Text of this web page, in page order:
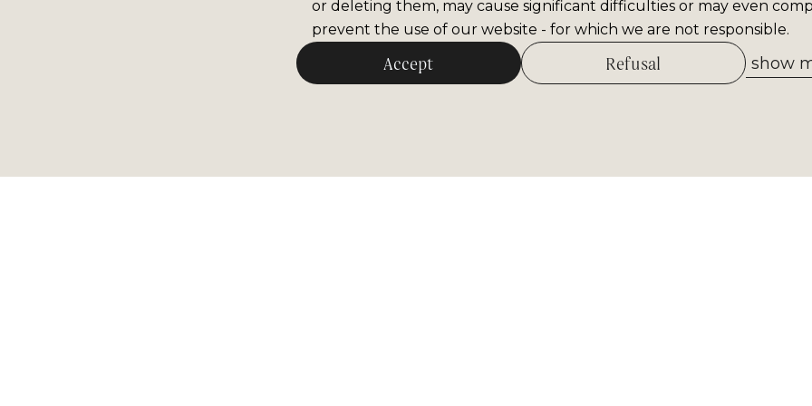
or deleting them, may cause significant difficulties or may even
prevent the use of our website - for which we are not responsible.
Accept Refusal show